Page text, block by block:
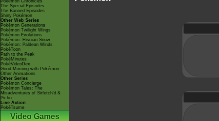
Pokémon Chronicles
The Special Episodes
The Banned Episodes
Shiny Pokémon
Other Web Series
Pokémon Generations
Pokémon Twilight Wings
Pokémon Evolutions
Pokémon: Hisuian Snow
Pokémon: Paldean Winds
PokéToon
Path to the Peak
PokéMinutes
PokéVideoDex
Good Morning with Pokémon
Other Animations
Other Series
Pokémon Concierge
Pokémon Tales: The
Misadventures of Sirfetch'd &
Pichu
Live Action
PokéTsume
Video Games